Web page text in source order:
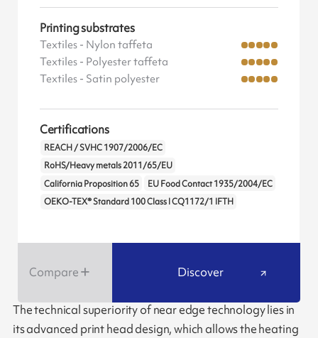
Printing substrates
Textiles - Nylon taffeta
Textiles - Polyester taffeta
Textiles - Satin polyester
Certifications
REACH / SVHC 1907/2006/EC
RoHS/Heavy metals 2011/65/EU
California Proposition 65
EU Food Contact 1935/2004/EC
OEKO-TEX® Standard 100 Class I CQ1172/1 IFTH
Compare Discover
The technical superiority of near edge technology lies in
its advanced print head design, which allows the heating